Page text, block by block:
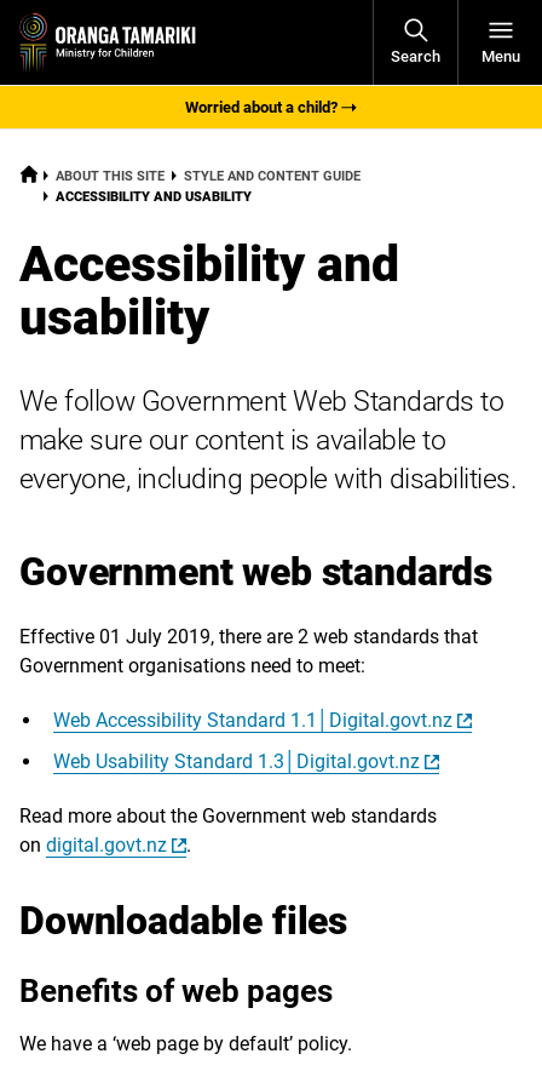
Search
Open
Menu
Worried about a child?
HOME ABOUT THIS SITE
STYLE AND CONTENT GUIDE
CURRENT:
ACCESSIBILITY AND USABILITY
Accessibility and
usability
We follow Government Web Standards to
make sure our content is available to
everyone, including people with disabilities.
Government web standards
Effective 01 July 2019, there are 2 web standards that
Government organisations need to meet:
Web Accessibility Standard 1.1│Digital.govt.nz
Web Usability Standard 1.3│Digital.govt.nz
Read more about the Government web standards
on digital.govt.nz .
Downloadable files
Benefits of web pages
We have a ‘web page by default’ policy.